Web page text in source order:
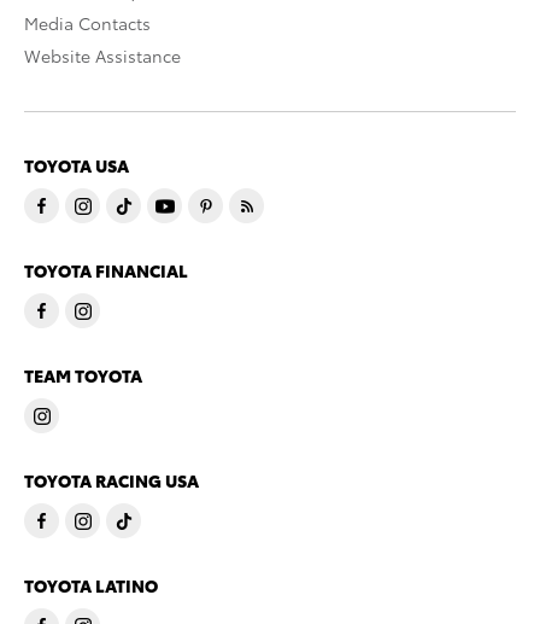
Media Contacts
Website Assistance
TOYOTA USA
TOYOTA FINANCIAL
TEAM TOYOTA
TOYOTA RACING USA
TOYOTA LATINO